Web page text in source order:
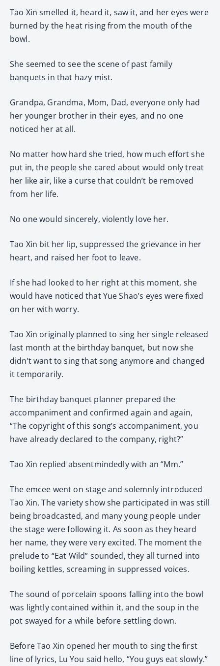
Tao Xin smelled it, heard it, saw it, and her eyes were
burned by the heat rising from the mouth of the
bowl.
She seemed to see the scene of past family
banquets in that hazy mist.
Grandpa, Grandma, Mom, Dad, everyone only had
her younger brother in their eyes, and no one
noticed her at all.
No matter how hard she tried, how much effort she
put in, the people she cared about would only treat
her like air, like a curse that couldn’t be removed
from her life.
No one would sincerely, violently love her.
Tao Xin bit her lip, suppressed the grievance in her
heart, and raised her foot to leave.
If she had looked to her right at this moment, she
would have noticed that Yue Shao’s eyes were fixed
on her with worry.
Tao Xin originally planned to sing her single released
last month at the birthday banquet, but now she
didn’t want to sing that song anymore and changed
it temporarily.
The birthday banquet planner prepared the
accompaniment and confirmed again and again,
“The copyright of this song’s accompaniment, you
have already declared to the company, right?”
Tao Xin replied absentmindedly with an “Mm.”
The emcee went on stage and solemnly introduced
Tao Xin. The variety show she participated in was still
being broadcasted, and many young people under
the stage were following it. As soon as they heard
her name, they were very excited. The moment the
prelude to “Eat Wild” sounded, they all turned into
boiling kettles, screaming in suppressed voices.
The sound of porcelain spoons falling into the bowl
was lightly contained within it, and the soup in the
pot swayed for a while before settling down.
Before Tao Xin opened her mouth to sing the first
line of lyrics, Lu You said hello, “You guys eat slowly.”